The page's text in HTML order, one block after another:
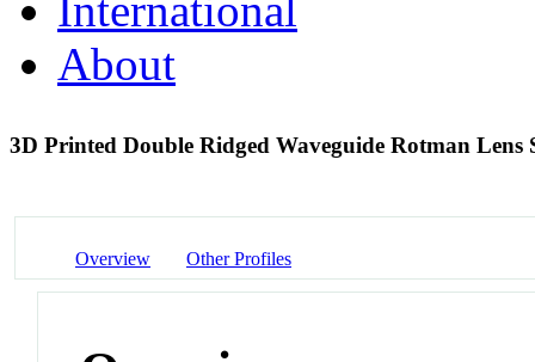
About
3D Printed Double Ridged Waveguide Rotman Lens
Overview Other Profiles